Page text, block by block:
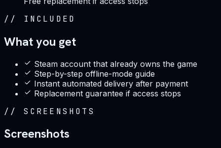
// INCLUDED
What you get
Steam account that already owns the game
Step-by-step offline-mode guide
Instant automated delivery after payment
Replacement guarantee if access stops
// SCREENSHOTS
Screenshots